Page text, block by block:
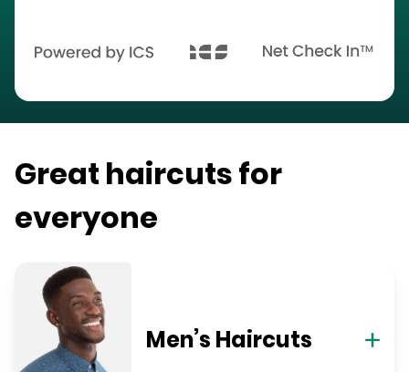
Great haircuts for
everyone
Men’s Haircuts